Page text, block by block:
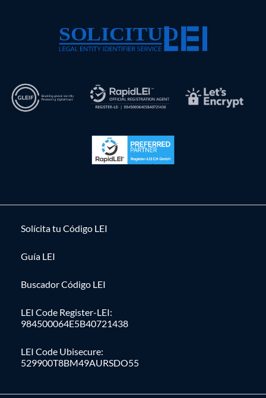
Solícita tu Código LEI
Guía LEI
Buscador Código LEI
LEI Code Register-LEI:
984500064E5B40721438
LEI Code Ubisecure:
529900T8BM49AURSDO55